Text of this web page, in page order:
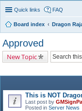
Quick links FAQ
Board index Dragon
Approved
New Topic
This is NOT
Last post by
Posted in Server News